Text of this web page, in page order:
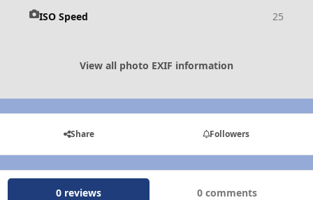
ISO Speed 25
View all photo EXIF information
Share Followers
0 reviews 0 comments